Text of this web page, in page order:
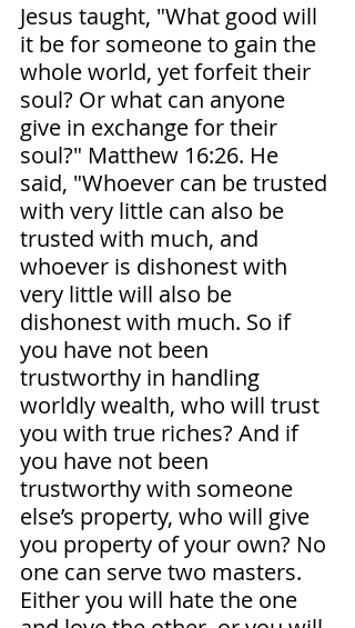
Jesus taught, "What good will
it be for someone to gain the
whole world, yet forfeit their
soul? Or what can anyone
give in exchange for their
soul?" Matthew‬ ‭16‬:‭26‬. ‭He
said, "Whoever can be trusted
with very little can also be
trusted with much, and
whoever is dishonest with
very little will also be
dishonest with much. So if
you have not been
trustworthy in handling
worldly wealth, who will trust
you with true riches? And if
you have not been
trustworthy with someone
else’s property, who will give
you property of your own? No
one can serve two masters.
Either you will hate the one